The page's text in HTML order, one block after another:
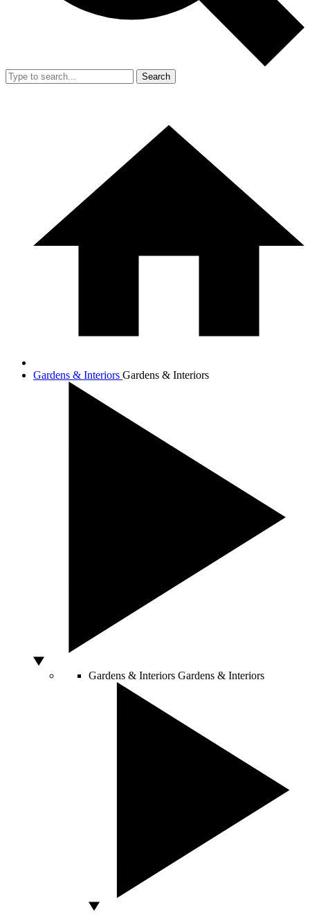
Search
Gardens & Interiors Gardens & Interiors
Gardens & Interiors Gardens & Interiors